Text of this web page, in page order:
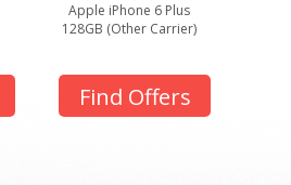
Apple iPhone 6 Plus
128GB (Other Carrier)
Find Offers